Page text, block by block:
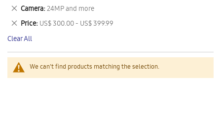
We can't find products matching the selection.
This
Item
Camera 24MP and more
Remove
This
Item
Price US$ 300.00 - US$ 399.99
Remove
This
Item
Clear All